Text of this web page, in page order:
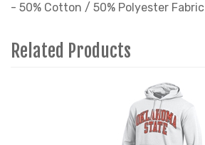
- 50% Cotton / 50% Polyester Fabric
Related Products